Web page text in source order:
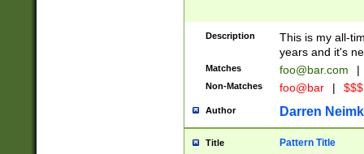
Description
This is my all-
years and it's
Matches foo@bar.com |
Non-Matches foo@bar |
Author Darren
Title Pattern Title